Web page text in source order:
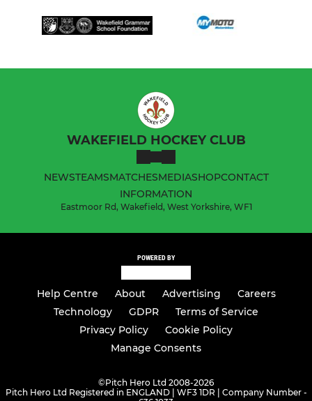
WAKEFIELD HOCKEY CLUB
NEWSTEAMSMATCHESMEDIASHOPCONTACT
INFORMATION
Eastmoor Rd, Wakefield, West Yorkshire, WF1
POWERED BY
Help Centre About Advertising
Careers
Technology
GDPR
Terms of Service
Privacy Policy
Cookie Policy
Manage Consents
©Pitch Hero Ltd 2008-2026
Pitch Hero Ltd Registered in ENGLAND | WF3 1DR | Company Number -